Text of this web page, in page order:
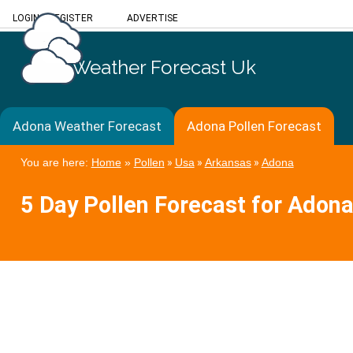
LOGIN/REGISTER ADVERTISE
Weather Forecast Uk
Adona Weather Forecast Adona Pollen Forecast
You are here: Home» Pollen » Usa » Arkansas» Adona
5 Day Pollen Forecast for Adona